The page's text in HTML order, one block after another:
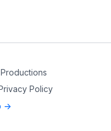
Policy
->